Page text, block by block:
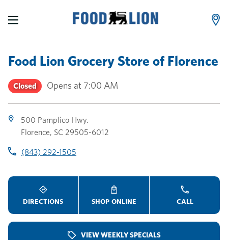
Food Lion Grocery Store ofFlorence
Closed Opens at 7:00 AM
500 Pamplico Hwy.
Florence, SC 29505-6012
(843) 292-1505
DIRECTIONS SHOP ONLINE CALL
VIEW WEEKLY SPECIALS